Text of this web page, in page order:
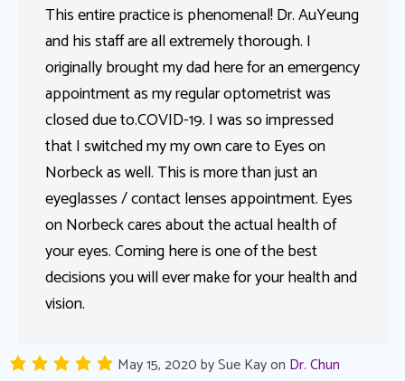
This entire practice is phenomenal! Dr. AuYeung
and his staff are all extremely thorough. I
originally brought my dad here for an emergency
appointment as my regular optometrist was
closed due to.COVID-19. I was so impressed
that I switched my my own care to Eyes on
Norbeck as well. This is more than just an
eyeglasses / contact lenses appointment. Eyes
on Norbeck cares about the actual health of
your eyes. Coming here is one of the best
decisions you will ever make for your health and
vision.
May 15, 2020bySue Kayon Dr. Chun